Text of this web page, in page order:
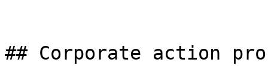
## Corporate action